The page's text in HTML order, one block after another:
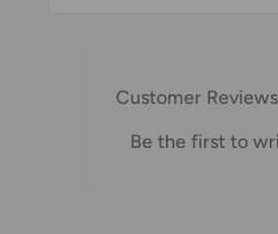
Customer Reviews
Be the first to